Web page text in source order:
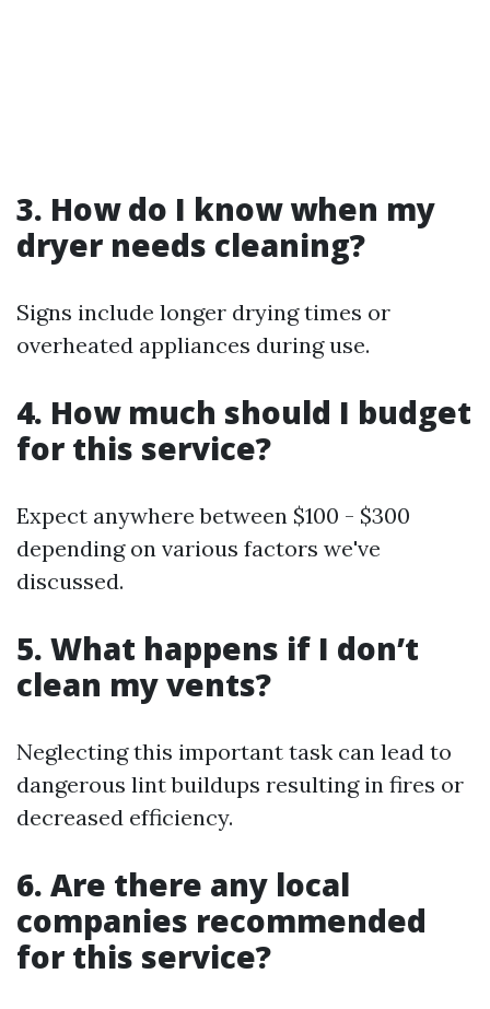
3. How do I know when my
dryer needs cleaning?
Signs include longer drying times or
overheated appliances during use.
4. How much should I budget
for this service?
Expect anywhere between $100 - $300
depending on various factors we've
discussed.
5. What happens if I don’t
clean my vents?
Neglecting this important task can lead to
dangerous lint buildups resulting in fires or
decreased efficiency.
6. Are there any local
companies recommended
for this service?